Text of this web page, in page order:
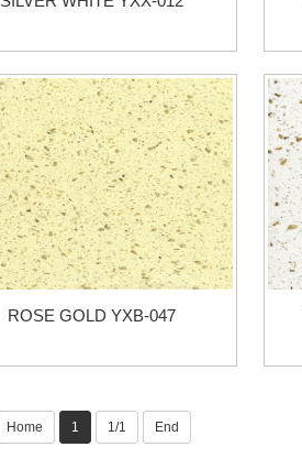
ROSE GOLD YXB-047
Home 1 1/1 End